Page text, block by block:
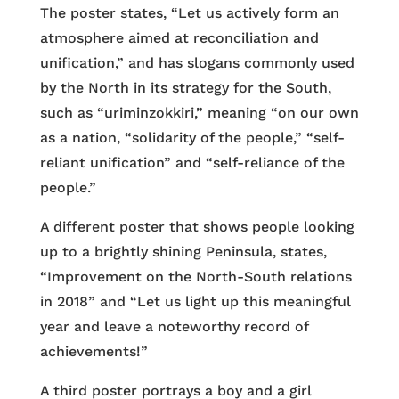
The poster states, “Let us actively form an
atmosphere aimed at reconciliation and
unification,” and has slogans commonly used
by the North in its strategy for the South,
such as “uriminzokkiri,” meaning “on our own
as a nation, “solidarity of the people,” “self-
reliant unification” and “self-reliance of the
people.”
A different poster that shows people looking
up to a brightly shining Peninsula, states,
“Improvement on the North-South relations
in 2018” and “Let us light up this meaningful
year and leave a noteworthy record of
achievements!”
A third poster portrays a boy and a girl